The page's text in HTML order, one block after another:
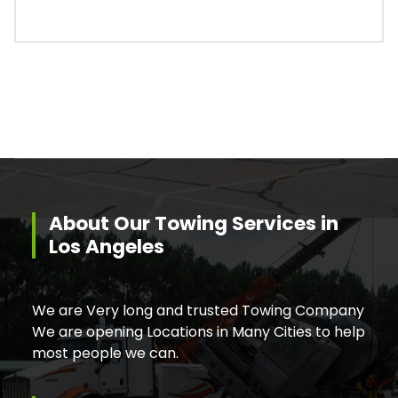
About Our Towing Services in
Los Angeles
We are Very long and trusted Towing Company
We are opening Locations in Many Cities to help
most people we can.